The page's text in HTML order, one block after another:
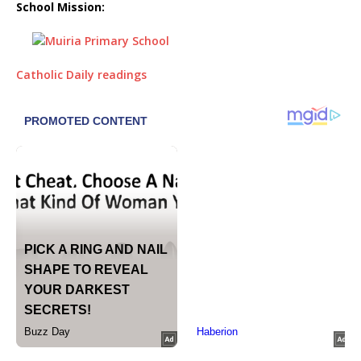
School Mission:
Catholic Daily readings